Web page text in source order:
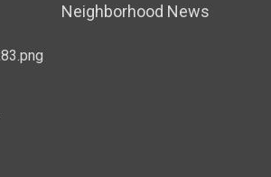
Neighborhood News